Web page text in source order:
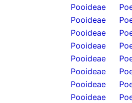
Pooideae
Pooideae
Pooideae
Pooideae
Pooideae
Pooideae
Pooideae
Pooideae